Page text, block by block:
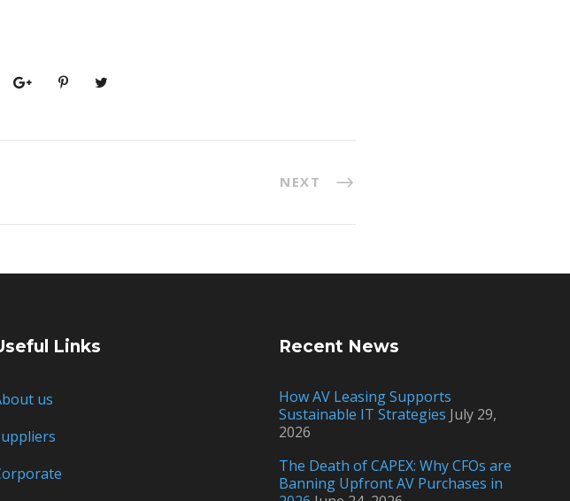
NEXT
Links
us
Recent News
How AV Leasing Supports
Sustainable IT Strategies July 29,
2026
The Death of CAPEX: Why CFOs are
Banning Upfront AV Purchases in